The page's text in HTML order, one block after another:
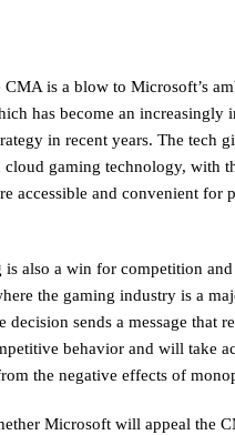
is a blow to Microsoft’s
has become an increasingly
in recent years. The tech
gaming technology, with
accessible and convenient for
also a win for competition
the gaming industry is a
decision sends a message that
behavior and will take
the negative effects of
Microsoft will appeal the